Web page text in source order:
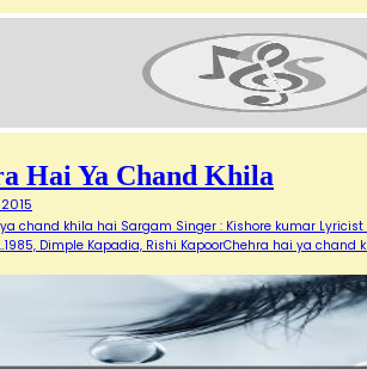
Hai Ya Chand Khila
chand khila hai Sargam Singer : Kishore kumar Lyricist
Dimple Kapadia, Rishi KapoorChehra hai ya chand